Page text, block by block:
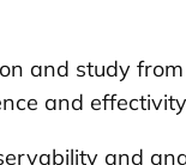
and study
and
and